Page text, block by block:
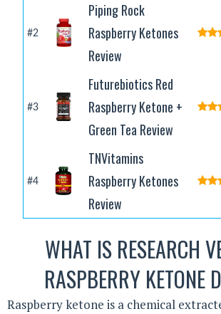
#2
Piping Rock
Raspberry Ketones
Review
#3
Futurebiotics Red
Raspberry Ketone +
Green Tea Review
#4
TNVitamins
Raspberry Ketones
Review
WHAT IS RESEARCH
RASPBERRY KETONE
Raspberry ketone is a chemical